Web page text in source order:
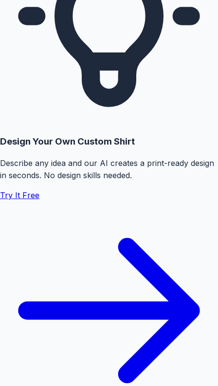
Design Your Own Custom Shirt
Describe any idea and our AI creates a print-ready design
in seconds. No design skills needed.
Try It Free